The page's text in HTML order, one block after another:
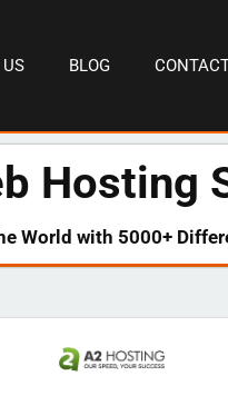
BLOG
Hosting
World with 5000+